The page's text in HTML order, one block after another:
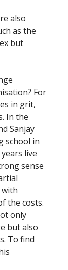
also
as the
but
For
in grit,
In the
Sanjay
school in
live
sense
the costs.
only
but also
To find